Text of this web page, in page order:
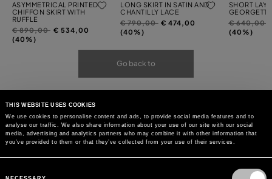
THIS WEBSITE USES COOKIES
We use cookies to personalise content and ads, to provide social media features and to
analyse our traffic. We also share information about your use of our site with our social
media, advertising and analytics partners who may combine it with other information that
you’ve provided to them or that they’ve collected from your use of their services.
Selection
ASYMMETRICAL PRINTED
CHIFFON SKIRT WITH
RUFFLE
Price
reduced
€ 890,00to€ 534,00
(40%)
LONG SKIRT IN SATIN AND
CHANTILLY LACE
Price
reduced
€ 790,00to€ 474,00
(40%)
SHORT
Price
reduced
€ 640,00
(40%)
Go back to